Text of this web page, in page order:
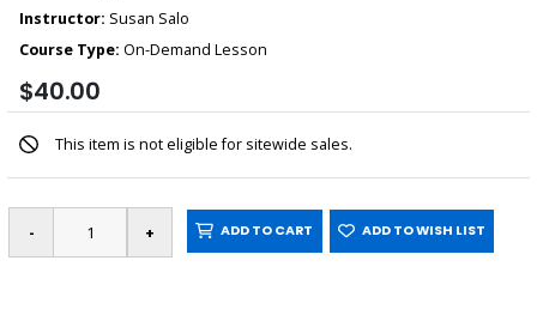
Instructor: Susan Salo
Course Type: On-Demand Lesson
$40.00
This item is not eligible for sitewide sales.
ADD TO CART ADD TO WISH LIST